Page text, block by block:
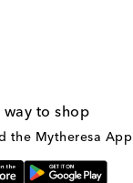
way to shop
the Mytheresa App